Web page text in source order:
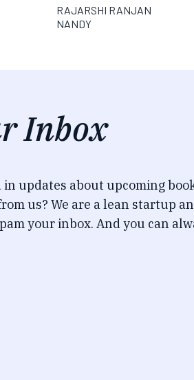
RAJARSHI RANJAN
NANDY
Inbox
updates about upcoming
us? We are a lean startup
your inbox. And you can